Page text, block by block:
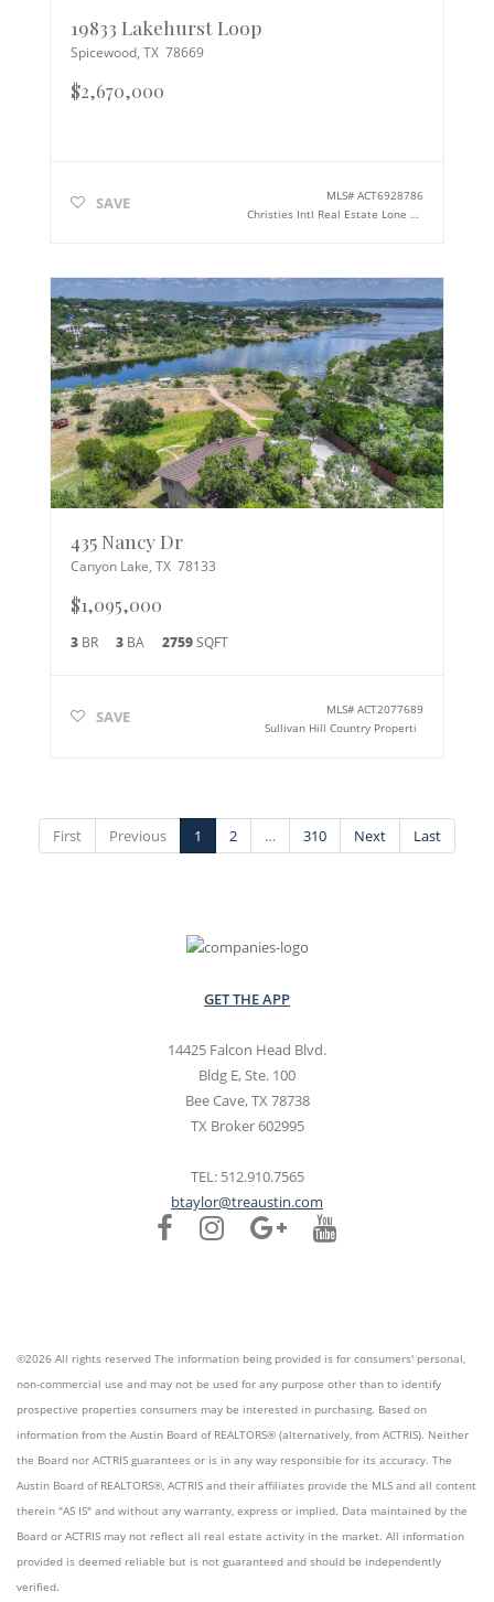
19833 Lakehurst Loop
Spicewood, TX 78669
$2,670,000
SAVE MLS#ACT6928786
Christies Intl Real Estate Lone Star
435 Nancy Dr
Canyon Lake, TX 78133
$1,095,000
3BR 3BA 2759SQFT
SAVE MLS#ACT2077689
Sullivan Hill Country Properti
First Previous 1 2 … 310 Next Last
GET THE APP
14425 Falcon Head Blvd.
Bldg E, Ste. 100
Bee Cave, TX 78738
TX Broker 602995
TEL: 512.910.7565
btaylor@treaustin.com
©2026 All rights reserved The information being provided is for consumers' personal,
non-commercial use and may not be used for any purpose other than to identify
prospective properties consumers may be interested in purchasing. Based on
information from the Austin Board of REALTORS® (alternatively, from ACTRIS). Neither
the Board nor ACTRIS guarantees or is in any way responsible for its accuracy. The
Austin Board of REALTORS®, ACTRIS and their affiliates provide the MLS and all content
therein "AS IS" and without any warranty, express or implied. Data maintained by the
Board or ACTRIS may not reflect all real estate activity in the market. All information
provided is deemed reliable but is not guaranteed and should be independently
verified.